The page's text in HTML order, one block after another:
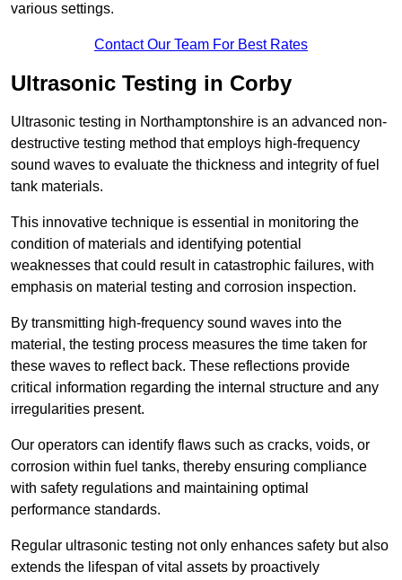
various settings.
Contact Our Team For Best Rates
Ultrasonic Testing in Corby
Ultrasonic testing in Northamptonshire is an advanced non-
destructive testing method that employs high-frequency
sound waves to evaluate the thickness and integrity of fuel
tank materials.
This innovative technique is essential in monitoring the
condition of materials and identifying potential
weaknesses that could result in catastrophic failures, with
emphasis on material testing and corrosion inspection.
By transmitting high-frequency sound waves into the
material, the testing process measures the time taken for
these waves to reflect back. These reflections provide
critical information regarding the internal structure and any
irregularities present.
Our operators can identify flaws such as cracks, voids, or
corrosion within fuel tanks, thereby ensuring compliance
with safety regulations and maintaining optimal
performance standards.
Regular ultrasonic testing not only enhances safety but also
extends the lifespan of vital assets by proactively